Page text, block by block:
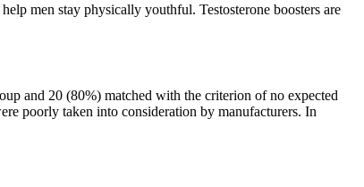
men stay physically youthful. Testosterone boosters are
and 20 (80%) matched with the criterion of no expected
poorly taken into consideration by manufacturers. In